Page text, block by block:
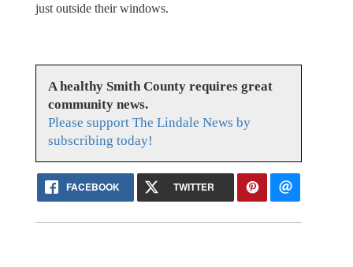
just outside their windows.
A healthy Smith County requires great
community news.
Please support The Lindale News by
subscribing today!
FACEBOOK TWITTER